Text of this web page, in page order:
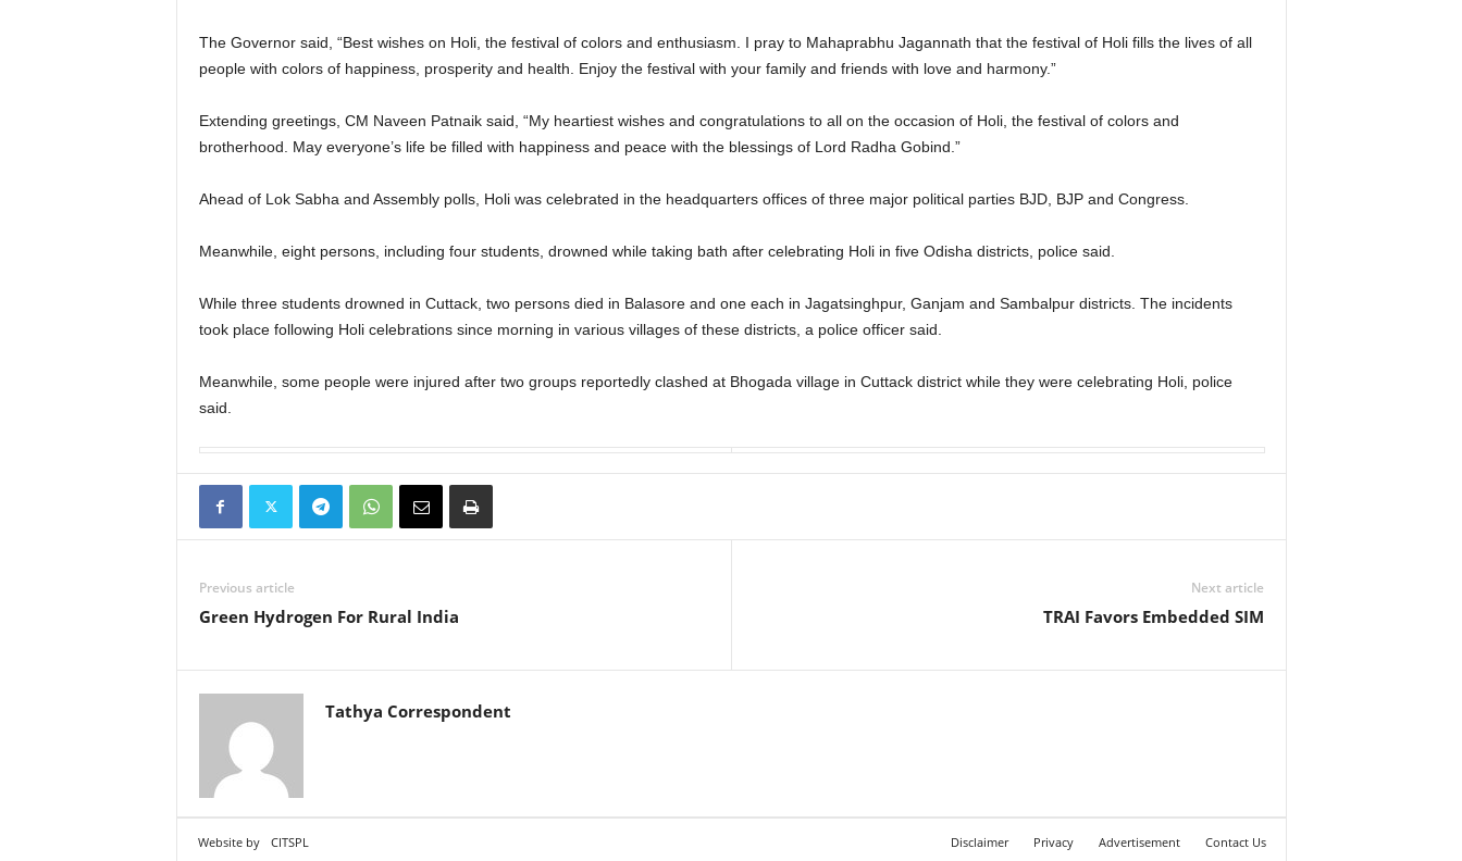
The Governor said, “Best wishes on Holi, the festival of colors and enthusiasm. I pray to Mahaprabhu Jagannath that the festival of Holi fills the lives of all
people with colors of happiness, prosperity and health. Enjoy the festival with your family and friends with love and harmony.”
Extending greetings, CM Naveen Patnaik said, “My heartiest wishes and congratulations to all on the occasion of Holi, the festival of colors and
brotherhood. May everyone’s life be filled with happiness and peace with the blessings of Lord Radha Gobind.”
Ahead of Lok Sabha and Assembly polls, Holi was celebrated in the headquarters offices of three major political parties BJD, BJP and Congress.
Meanwhile, eight persons, including four students, drowned while taking bath after celebrating Holi in five Odisha districts, police said.
While three students drowned in Cuttack, two persons died in Balasore and one each in Jagatsinghpur, Ganjam and Sambalpur districts. The incidents
took place following Holi celebrations since morning in various villages of these districts, a police officer said.
Meanwhile, some people were injured after two groups reportedly clashed at Bhogada village in Cuttack district while they were celebrating Holi, police
said.
Previous article
Green Hydrogen For Rural India
Next article
TRAI Favors Embedded SIM
Tathya Correspondent
Disclaimer Privacy Advertisement Contact Us
Website by CITSPL